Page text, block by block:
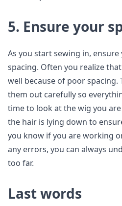
5. Ensure your
As you start sewing in,
spacing. Often you realize
well because of poor spacing.
them out carefully so
time to look at the wig you
the hair is lying down to
you know if you are working
any errors, you can always
too far.
Last words